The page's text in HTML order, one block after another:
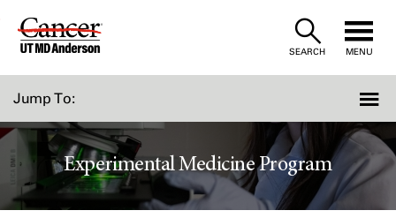
Skip
SEARCH MENU
Jump To:
Experimental Medicine Program